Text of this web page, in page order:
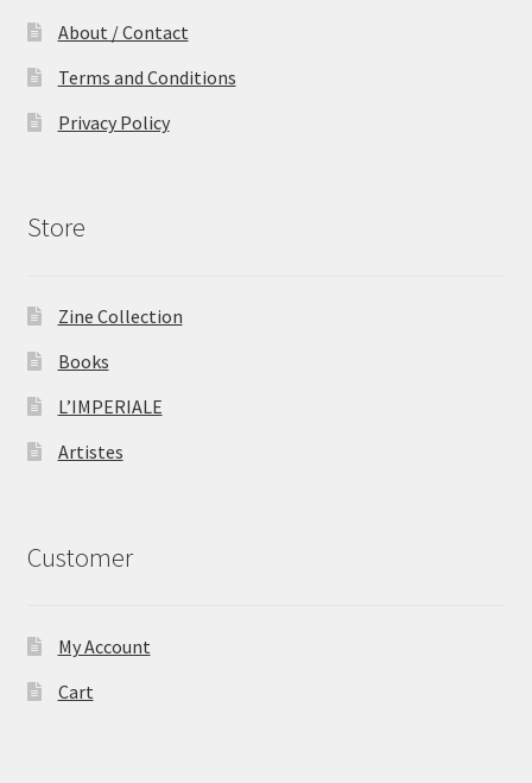
About / Contact
Terms and Conditions
Privacy Policy
Store
Zine Collection
Books
L’IMPERIALE
Artistes
Customer
My Account
Cart